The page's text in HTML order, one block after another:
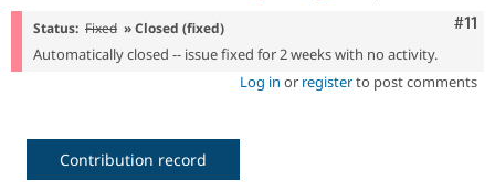
#11
Status: Fixed » Closed (fixed)
Automatically closed -- issue fixed for 2 weeks with no activity.
Log in or registerto post comments
Contribution record